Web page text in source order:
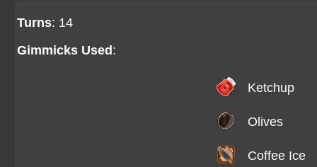
Turns: 14
Gimmicks Used :
Ketchup
Olives
Coffee Ice